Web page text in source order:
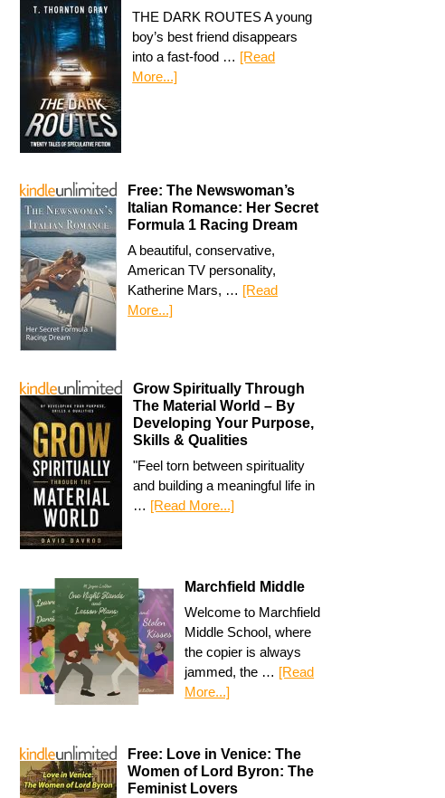
THE DARK ROUTES A young
boy’s best friend disappears
into a fast-food … [Read
More...]
Free: The Newswoman’s
Italian Romance: Her Secret
Formula 1 Racing Dream
A beautiful, conservative,
American TV personality,
Katherine Mars, … [Read
More...]
Grow Spiritually Through
The Material World – By
Developing Your Purpose,
Skills & Qualities
"Feel torn between spirituality
and building a meaningful life in
… [Read More...]
Marchfield Middle
Welcome to Marchfield
Middle School, where
the copier is always
jammed, the … [Read
More...]
Free: Love in Venice: The
Women of Lord Byron: The
Feminist Lovers